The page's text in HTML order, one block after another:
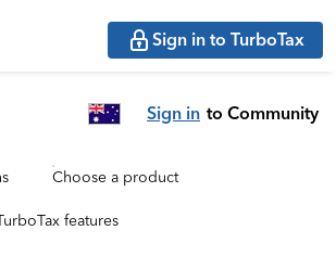
Sign in to TurboTax
Sign in to Community
Choose a product
features